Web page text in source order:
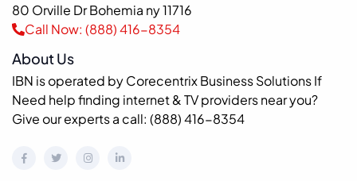
80 Orville Dr Bohemia ny 11716
Call Now: (888) 416-8354
About Us
IBN is operated by Corecentrix Business Solutions If
Need help finding internet & TV providers near you?
Give our experts a call: (888) 416-8354